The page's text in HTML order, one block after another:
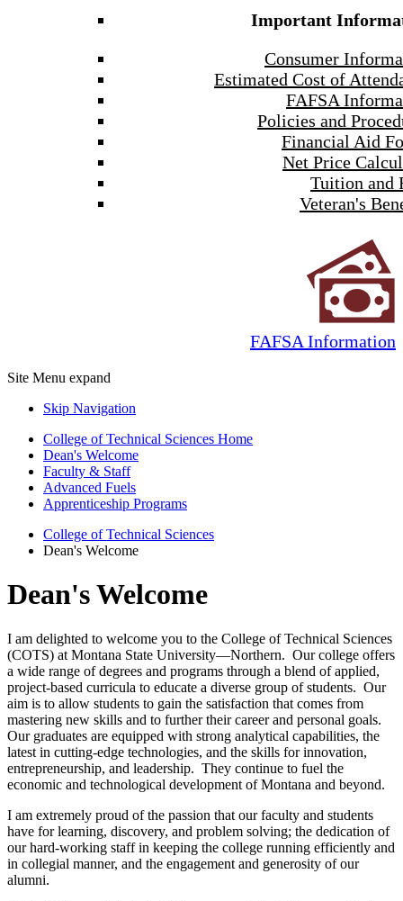
Important
Consumer
Estimated Cost of
FAFSA
Policies and
Financial Aid
Net Price
Tuition and
Veteran's
FAFSA Information
Site Menu expand
Skip Navigation
College of Technical Sciences Home
Dean's Welcome
Faculty & Staff
Advanced Fuels
Apprenticeship Programs
College of Technical Sciences
Dean's Welcome
Dean's Welcome
I am delighted to welcome you to the College of Technical Sciences
(COTS) at Montana State University—Northern. Our college offers
a wide range of degrees and programs through a blend of applied,
project-based curricula to educate a diverse group of students. Our
aim is to allow students to gain the satisfaction that comes from
mastering new skills and to further their career and personal goals.
Our graduates are equipped with strong analytical capabilities, the
latest in cutting-edge technologies, and the skills for innovation,
entrepreneurship, and leadership. They continue to fuel the
economic and technological development of Montana and beyond.
I am extremely proud of the passion that our faculty and students
have for learning, discovery, and problem solving; the dedication of
our hard-working staff in keeping the college running efficiently and
in collegial manner, and the engagement and generosity of our
alumni.